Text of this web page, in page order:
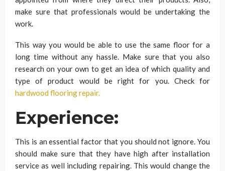
make sure that professionals would be undertaking the
work.
This way you would be able to use the same floor for a
long time without any hassle. Make sure that you also
research on your own to get an idea of which quality and
type of product would be right for you. Check for
hardwood flooring repair.
Experience:
This is an essential factor that you should not ignore. You
should make sure that they have high after installation
service as well including repairing. This would change the